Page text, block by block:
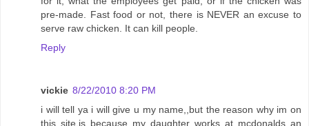
pre-made. Fast food or not, there is NEVER an excuse to
serve raw chicken. It can kill people.
Reply
vickie 8/22/2010 8:20 PM
i will tell ya i will give u my name,,but the reason why im on
this site,is because my daughter works at mcdonalds an